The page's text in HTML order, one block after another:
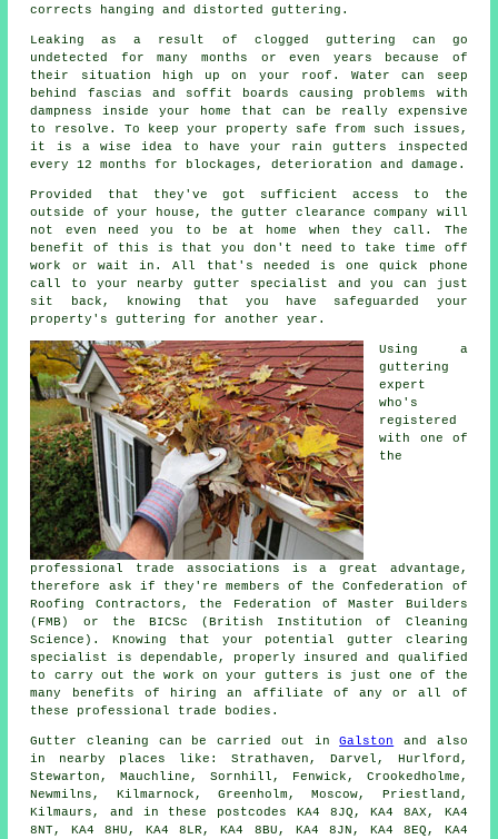
corrects hanging and distorted guttering.
Leaking as a result of clogged guttering can go
undetected for many months or even years because of
their situation high up on your roof. Water can seep
behind fascias and soffit boards causing problems with
dampness inside your home that can be really expensive
to resolve. To keep your property safe from such issues,
it is a wise idea to have your rain gutters inspected
every 12 months for blockages, deterioration and damage.
Provided that they've got sufficient access to the
outside of your house, thegutter clearance company will
not even need you to be at home when they call. The
benefit of this is that you don't need to take time off
work or wait in. All that's needed is one quick phone
call to your nearby gutter specialist and you can just
sit back, knowing that you have safeguarded your
property's guttering for another year.
Using a
guttering
expert
who's
registered
with one of
the
professional trade associations is a great advantage,
therefore ask if they're members of the Confederation of
Roofing Contractors, the Federation of Master Builders
(FMB) or the BICSc (British Institution of Cleaning
Science). Knowing that your potential gutter clearing
specialist is dependable, properly insured and qualified
to carry out the work on your gutters is just one of the
many benefits of hiring an affiliate of any or all of
these professional trade bodies.
Gutter cleaning can be carried out inGalston and also
in nearby places like: Strathaven, Darvel, Hurlford,
Stewarton, Mauchline, Sornhill, Fenwick, Crookedholme,
Newmilns, Kilmarnock, Greenholm, Moscow, Priestland,
Kilmaurs, and in these postcodes KA4 8JQ, KA4 8AX, KA4
8NT, KA4 8HU, KA4 8LR, KA4 8BU, KA4 8JN, KA4 8EQ, KA4